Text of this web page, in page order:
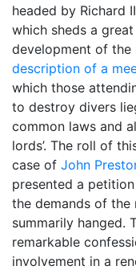
headed by Richard
which sheds a
development of the
description of a
which those
to destroy divers
common laws and
lords’. The roll of
case of John
presented a
the demands of the
summarily hanged.
remarkable
involvement in a